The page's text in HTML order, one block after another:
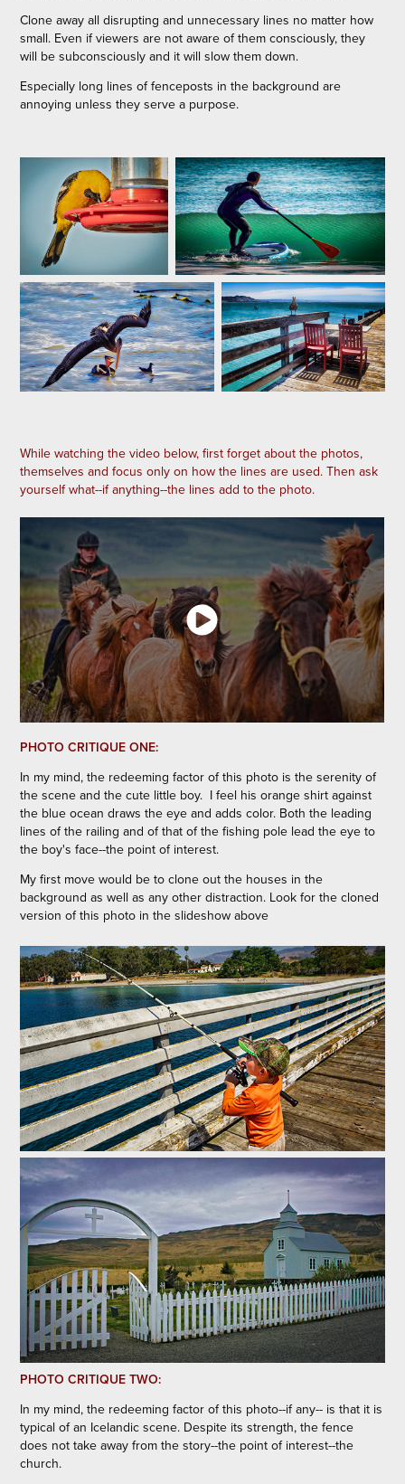
Clone away all disrupting and unnecessary lines no matter how
small. Even if viewers are not aware of them consciously, they
will be subconsciously and it will slow them down.
Especially long lines of fenceposts in the background are
annoying unless they serve a purpose.
While watching the video below, first forget about the photos,
themselves and focus only on how the lines are used. Then ask
yourself what--if anything--the lines add to the photo.
PHOTO CRITIQUE ONE:
In my mind, the redeeming factor of this photo is the serenity of
the scene and the cute little boy. I feel his orange shirt against
the blue ocean draws the eye and adds color. Both the leading
lines of the railing and of that of the fishing pole lead the eye to
the boy's face--the point of interest.
My first move would be to clone out the houses in the
background as well as any other distraction. Look for the cloned
version of this photo in the slideshow above
PHOTO CRITIQUE TWO:
In my mind, the redeeming factor of this photo--if any-- is that it is
typical of an Icelandic scene. Despite its strength, the fence
does not take away from the story--the point of interest--the
church.